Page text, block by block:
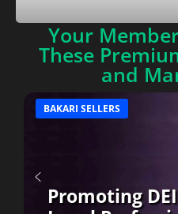
Your
These
and
BAKARI SELLERS
Promoting